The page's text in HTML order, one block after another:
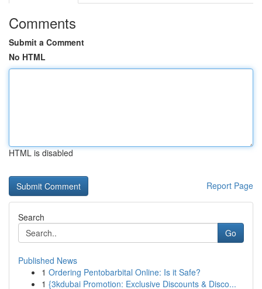
Comments
Submit a Comment
No HTML
HTML is disabled
Report Page
Search
Go
Published News
1 Ordering Pentobarbital Online: Is it Safe?
1 {3kdubai Promotion: Exclusive Discounts & Disco...